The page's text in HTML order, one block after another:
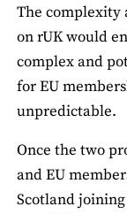
The complexity
on rUK would
complex and
for EU
unpredictable.
Once the two
and EU
Scotland